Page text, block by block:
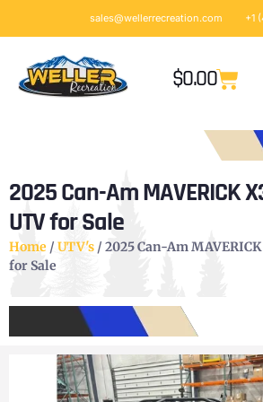
sales@wellerrecreation.com +1
$0.00
2025 Can-Am MAVERICK
UTV for Sale
Home / UTV's / 2025 Can-Am MAVERICK
for Sale